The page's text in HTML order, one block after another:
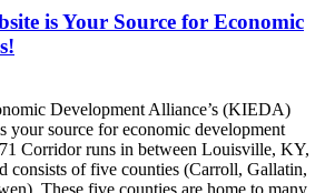
is Your Source for Economic
Development Alliance’s (KIEDA)
your source for economic development
Corridor runs in between Louisville, KY,
consists of five counties (Carroll, Gallatin,
These five counties are home to many